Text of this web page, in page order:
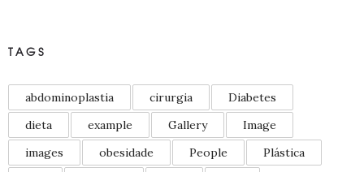
TAGS
abdominoplastia cirurgia
Diabetes
dieta
example Gallery
Image
images
obesidade People
Plástica